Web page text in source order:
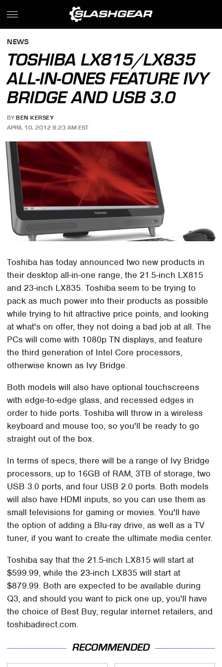
NEWS
TOSHIBA LX815/LX835
ALL-IN-ONES FEATURE IVY
BRIDGE AND USB 3.0
BY BEN KERSEY
APRIL 10, 2012 8:23 AM EST
Toshiba has today announced two new products in
their desktop all-in-one range, the 21.5-inch LX815
and 23-inch LX835. Toshiba seem to be trying to
pack as much power into their products as possible
while trying to hit attractive price points, and looking
at what's on offer, they not doing a bad job at all. The
PCs will come with 1080p TN displays, and feature
the third generation of Intel Core processors,
otherwise known as Ivy Bridge.
Both models will also have optional touchscreens
with edge-to-edge glass, and recessed edges in
order to hide ports. Toshiba will throw in a wireless
keyboard and mouse too, so you'll be ready to go
straight out of the box.
In terms of specs, there will be a range of Ivy Bridge
processors, up to 16GB of RAM, 3TB of storage, two
USB 3.0 ports, and four USB 2.0 ports. Both models
will also have HDMI inputs, so you can use them as
small televisions for gaming or movies. You'll have
the option of adding a Blu-ray drive, as well as a TV
tuner, if you want to create the ultimate media center.
Toshiba say that the 21.5-inch LX815 will start at
$599.99, while the 23-inch LX835 will start at
$879.99. Both are expected to be available during
Q3, and should you want to pick one up, you'll have
the choice of Best Buy, regular internet retailers, and
toshibadirect.com.
RECOMMENDED